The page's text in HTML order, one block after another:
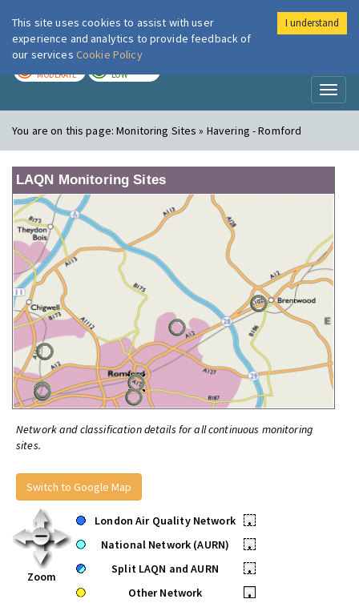
London Air
MODERATE LOW
You are on this page:Monitoring Sites » Havering - Romford
LAQN Monitoring Sites
Network and classification details for all continuous monitoring
sites.
Switch to Google Map
Zoom
London Air Quality Network
•
National Network (AURN)
•
Split LAQN and AURN
•
Other Network
•
This site uses cookies to assist with user
experience and analytics to provide feedback of
our services Cookie Policy
I understand